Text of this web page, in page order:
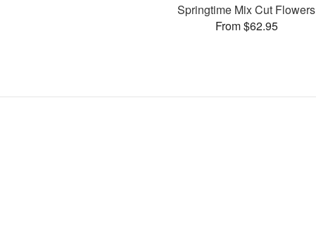
Springtime Mix Cut Flowers
From $62.95